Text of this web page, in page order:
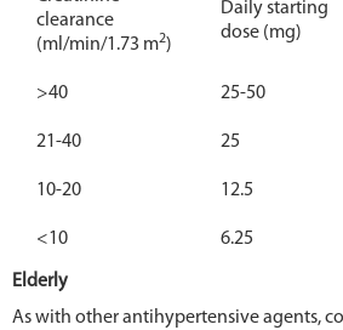
clearance
(ml/min/1.73 m2)
Daily starting
dose (mg)
>40 25-50
21-40 25
10-20 12.5
<10 6.25
Elderly
As with other antihypertensive agents,